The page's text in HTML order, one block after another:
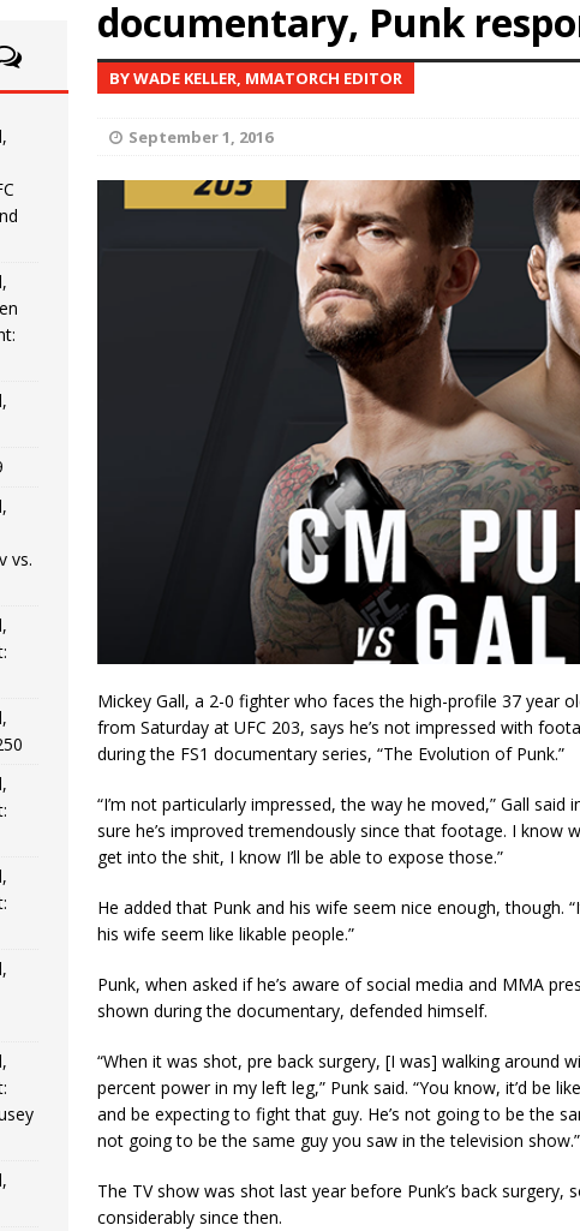
HYDEN'S TAKE
BLOG: The Good, The Bad, and The Ugly from UFC Fight Night:
BLOG: The Good, The Bad, and The Ugly from UFC Freedom 250
BLOG: The Good, The Bad, and The Ugly from UFC Fight Night:
BLOG: The Good, The Bad, and The Ugly from PFL New York:
Fight Night: Medic vs. Rodriguez, and MVP-PFL Merge HYDEN'S
documentary, Punk
BY WADE KELLER, MMATORCH EDITOR
September 1, 2016
Mickey Gall, a 2-0 fighter who faces the high-profile 37 year
from Saturday at UFC 203, says he’s not impressed with
during the FS1 documentary series, “The Evolution of Punk.”
“I’m not particularly impressed, the way he moved,” Gall said
sure he’s improved tremendously since that footage. I know
get into the shit, I know I’ll be able to expose those.”
He added that Punk and his wife seem nice enough, though.
his wife seem like likable people.”
Punk, when asked if he’s aware of social media and MMA
shown during the documentary, defended himself.
“When it was shot, pre back surgery, [I was] walking around
percent power in my left leg,” Punk said. “You know, it’d be
and be expecting to fight that guy. He’s not going to be the
not going to be the same guy you saw in the television show.”
The TV show was shot last year before Punk’s back surgery,
considerably since then.
vs.